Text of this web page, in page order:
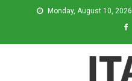
Monday, August 10, 2026